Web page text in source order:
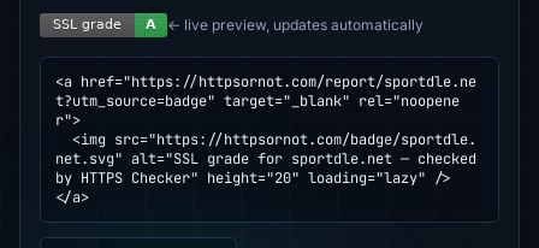
← live preview, updates automatically
<a href="https://httpsornot.com/report/sportdle.ne
t?utm_source=badge" target="_blank" rel="noopene
r">
net.svg" alt="SSL grade for sportdle.net — checked
by HTTPS Checker" height="20" loading="lazy" />
</a>